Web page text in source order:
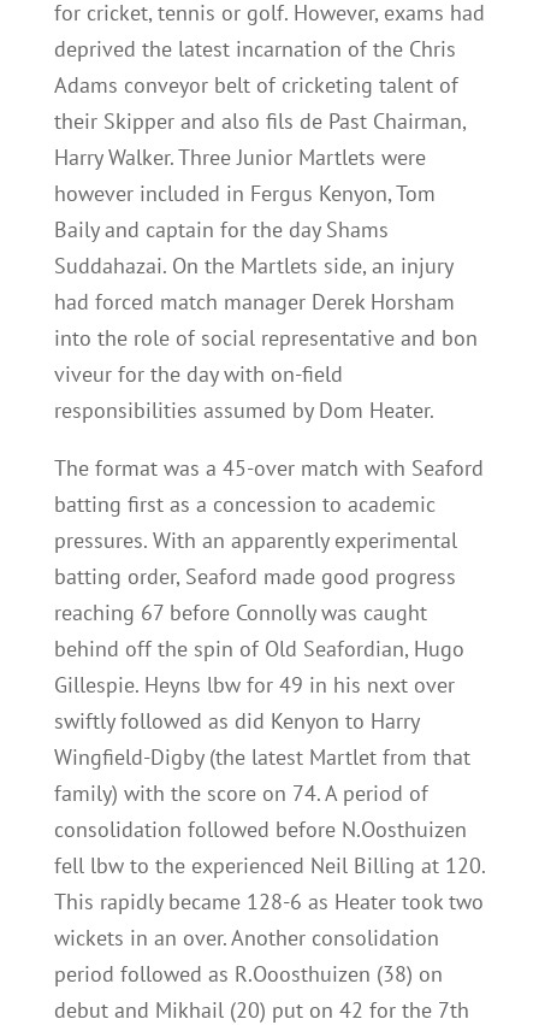
for cricket, tennis or golf. However, exams had
deprived the latest incarnation of the Chris
Adams conveyor belt of cricketing talent of
their Skipper and also fils de Past Chairman,
Harry Walker. Three Junior Martlets were
however included in Fergus Kenyon, Tom
Baily and captain for the day Shams
Suddahazai. On the Martlets side, an injury
had forced match manager Derek Horsham
into the role of social representative and bon
viveur for the day with on-field
responsibilities assumed by Dom Heater.
The format was a 45-over match with Seaford
batting first as a concession to academic
pressures. With an apparently experimental
batting order, Seaford made good progress
reaching 67 before Connolly was caught
behind off the spin of Old Seafordian, Hugo
Gillespie. Heyns lbw for 49 in his next over
swiftly followed as did Kenyon to Harry
Wingfield-Digby (the latest Martlet from that
family) with the score on 74. A period of
consolidation followed before N.Oosthuizen
fell lbw to the experienced Neil Billing at 120.
This rapidly became 128-6 as Heater took two
wickets in an over. Another consolidation
period followed as R.Ooosthuizen (38) on
debut and Mikhail (20) put on 42 for the 7th